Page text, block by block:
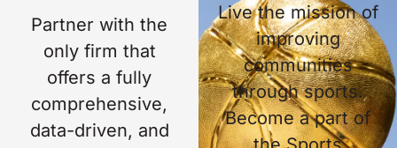
Partner with the
only firm that
offers a fully
comprehensive,
data-driven, and
Live the mission of
improving
communities
through sports.
Become a part of